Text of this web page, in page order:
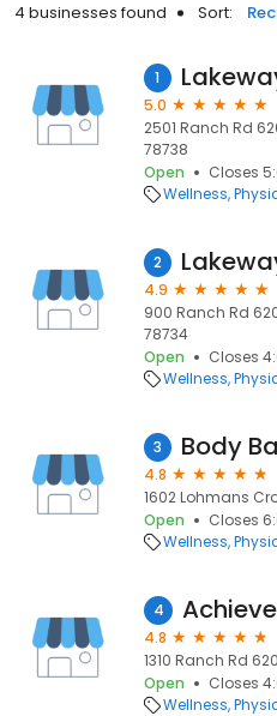
4 businesses found Sort:
1
5.0
2501 Ranch Rd
78738
Open
Closes
Wellness
2
4.9
900 Ranch Rd 620
78734
Open
Closes
Wellness
3
4.8
1602 Lohmans
Open
Closes
Wellness
4
4.8
1310 Ranch Rd
Open
Closes
Wellness